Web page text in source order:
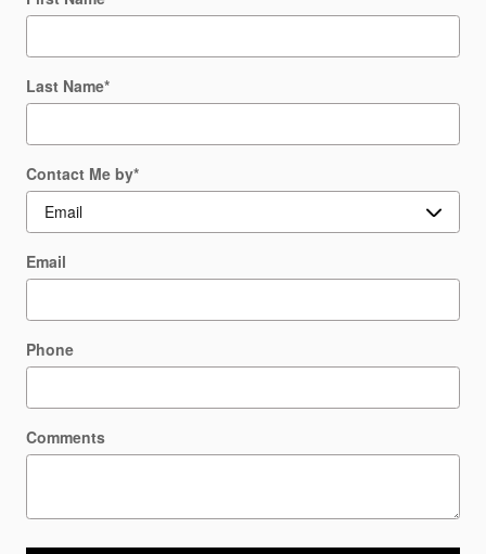
Last Name*
Contact Me by*
Email
Phone
Comments